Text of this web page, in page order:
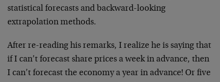
statistical forecasts and backward-looking
extrapolation methods.
After re-reading his remarks, I realize he is saying that
if I can’t forecast share prices a week in advance, then
I can’t forecast the economy a year in advance! Or five